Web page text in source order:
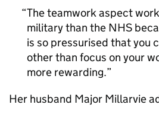
The teamwork aspect
military than the NHS
is so pressurised that you
other than focus on your
more rewarding.
Her husband Major Millarvie